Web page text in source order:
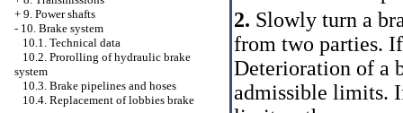
+ 9. Power shafts
- 10. Brake system
10.1. Technical data
10.2. Prorolling of hydraulic brake
system
10.3. Brake pipelines and hoses
10.4. Replacement of lobbies brake
2. Slowly turn a
from two parties.
Deterioration of a
admissible limits.